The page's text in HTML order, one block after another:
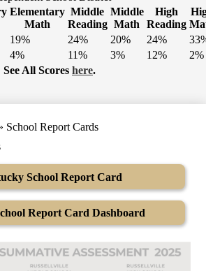
Elementary
Math
Middle
Reading
Middle
Math
High
Reading
19% 24% 20% 24%
4% 11% 3% 12%
2%
See All Scores here.
School Report Cards
School Report Card
Report Card Dashboard